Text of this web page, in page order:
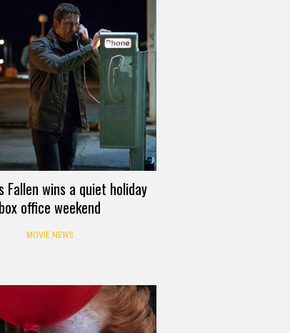
Fallen wins a quiet holiday
box office weekend
MOVIE NEWS